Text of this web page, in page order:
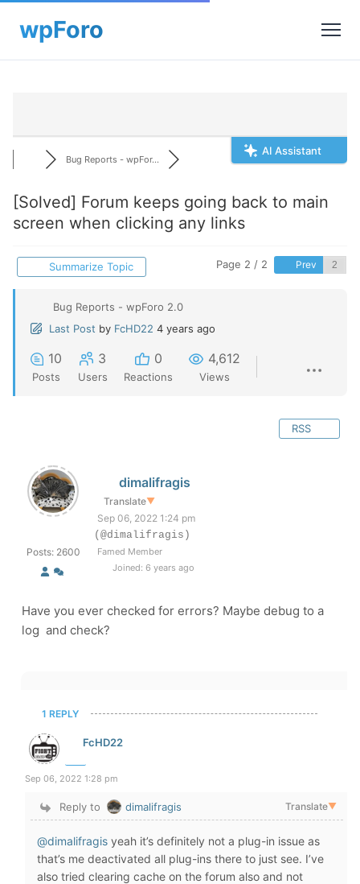
AI Assistant
Bug Reports - wpFor...
[Solved] Forum keeps going back to main
screen when clicking any links
Summarize Topic Page 2 / 2 Prev
Bug Reports - wpForo 2.0
Last Post by FcHD22 4 years ago
10
Posts
3
Users
0
Reactions
4,612
Views
RSS
Posts: 2600
dimalifragis
Translate▼
Sep 06, 2022 1:24 pm
(@dimalifragis)
Famed Member
Joined: 6 years ago
Have you ever checked for errors? Maybe debug to a
log and check?
1 REPLY
FcHD22
Sep 06, 2022 1:28 pm
Reply to dimalifragis Translate▼
@dimalifragis yeah it’s definitely not a plug-in issue as
that’s me deactivated all plug-ins there to just see. I’ve
also tried clearing cache on the forum also and not